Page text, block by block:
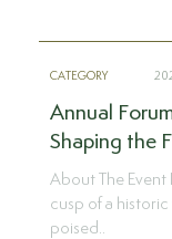
CATEGORY
Annual
Shaping the
About The Event
cusp of a
poised..